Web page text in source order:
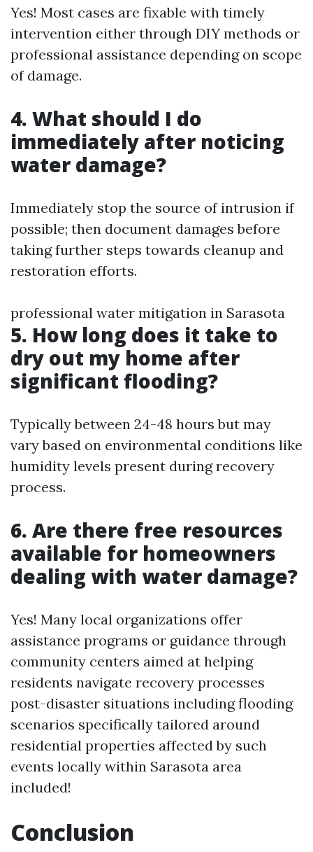
Yes! Most cases are fixable with timely
intervention either through DIY methods or
professional assistance depending on scope
of damage.
4. What should I do
immediately after noticing
water damage?
Immediately stop the source of intrusion if
possible; then document damages before
taking further steps towards cleanup and
restoration efforts.
professional water mitigation in Sarasota
5. How long does it take to
dry out my home after
significant flooding?
Typically between 24-48 hours but may
vary based on environmental conditions like
humidity levels present during recovery
process.
6. Are there free resources
available for homeowners
dealing with water damage?
Yes! Many local organizations offer
assistance programs or guidance through
community centers aimed at helping
residents navigate recovery processes
post-disaster situations including flooding
scenarios specifically tailored around
residential properties affected by such
events locally within Sarasota area
included!
Conclusion